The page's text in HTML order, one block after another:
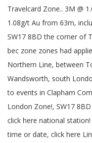
Travelcard Zone.. 3M @
1.08g/t Au from 63m,
SW17 8BD the corner of
bec zone zones had
Northern Line, between
Wandsworth, south
to events in Clapham
London Zone!, SW17
click here national
time or date, click here